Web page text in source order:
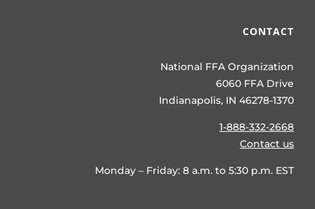
CONTACT
National FFA Organization
6060 FFA Drive
Indianapolis, IN 46278-1370
1-888-332-2668
Contact us
Monday – Friday: 8 a.m. to 5:30 p.m. EST